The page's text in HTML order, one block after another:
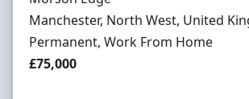
Location
Manchester, North West, United
Employment Type
Permanent, Work From Home
Salary
£75,000